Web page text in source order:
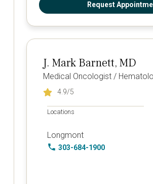
Request
J. Mark Barnett, MD
Medical Oncologist /
4.9/5
Locations
Longmont
303-684-1900